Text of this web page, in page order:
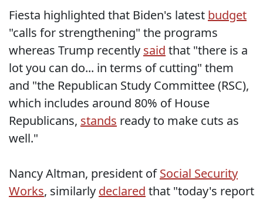
Fiesta highlighted that Biden's latest budget
"calls for strengthening" the programs
whereas Trump recently said that "there is a
lot you can do... in terms of cutting" them
and "the Republican Study Committee (RSC),
which includes around 80% of House
Republicans, stands ready to make cuts as
well."
Nancy Altman, president ofSocial Security
Works, similarly declared that "today's report